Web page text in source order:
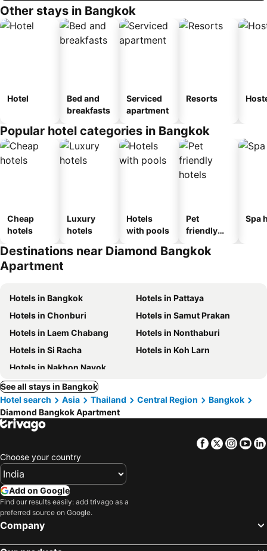
Other stays in Bangkok
Hotel
Bed and
breakfasts
Serviced
apartment
Resorts
Popular hotel categories in Bangkok
Cheap
hotels
Luxury
hotels
Hotels
with pools
Pet
friendly
Spa
Destinations near Diamond Bangkok
Apartment
Hotels in Bangkok
Hotels in Pattaya
Hotels in Chonburi
Hotels in Samut Prakan
Hotels in Laem Chabang
Hotels in Nonthaburi
Hotels in Si Racha
Hotels in Koh Larn
Hotels in Nakhon Nayok
See all stays in Bangkok
Hotel search
Asia Thailand Central Region
Bangkok
Diamond Bangkok Apartment
Facebook
Twitter
Choose your country
Add on Google
Find our results easily: add trivago as a
preferred source on Google.
Company